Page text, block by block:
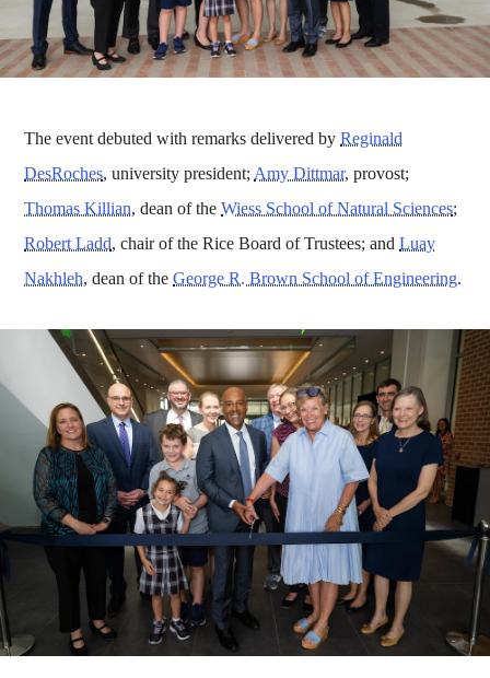
The event debuted with remarks delivered byReginald
DesRoches, university president; Amy Dittmar, provost;
Thomas Killian, dean of theWiess School of Natural Sciences;
Robert Ladd, chair of the Rice Board of Trustees; andLuay
Nakhleh, dean of theGeorge R. Brown School of Engineering.